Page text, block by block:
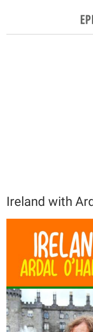
Ireland with